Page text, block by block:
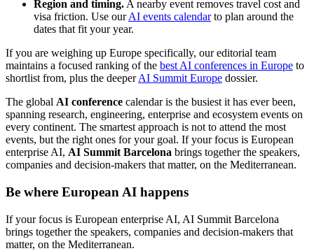
Region and timing.A nearby event removes travel cost and
visa friction. Use ourAI events calendarto plan around the
dates that fit your year.
If you are weighing up Europe specifically, our editorial team
maintains a focused ranking of the best AI conferences in Europe to
shortlist from, plus the deeperAI Summit Europe dossier.
The global AI conference calendar is the busiest it has ever been,
spanning research, engineering, enterprise and ecosystem events on
every continent. The smartest approach is not to attend the most
events, but the right ones for your goal. If your focus is European
enterprise AI, AI Summit Barcelona brings together the speakers,
companies and decision-makers that matter, on the Mediterranean.
Be where European AI happens
If your focus is European enterprise AI, AI Summit Barcelona
brings together the speakers, companies and decision-makers that
matter, on the Mediterranean.